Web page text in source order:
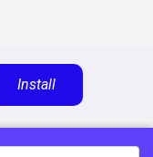
Install